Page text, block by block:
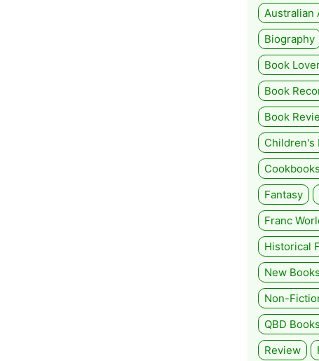
Australian
Biography
Book
Book
Book
Children's
Cookbooks
Fantasy
Franc
Historical
New Books
Non-
QBD
Review